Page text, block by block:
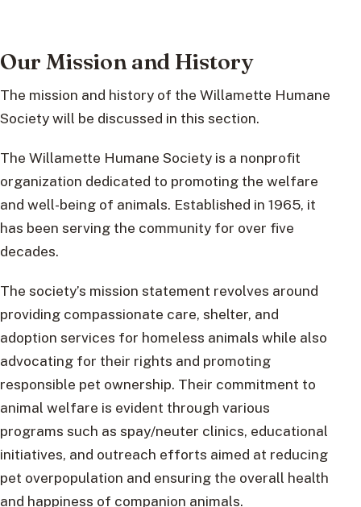
Our Mission and History
The mission and history of the Willamette Humane
Society will be discussed in this section.
The Willamette Humane Society is a nonprofit
organization dedicated to promoting the welfare
and well-being of animals. Established in 1965, it
has been serving the community for over five
decades.
The society’s mission statement revolves around
providing compassionate care, shelter, and
adoption services for homeless animals while also
advocating for their rights and promoting
responsible pet ownership. Their commitment to
animal welfare is evident through various
programs such as spay/neuter clinics, educational
initiatives, and outreach efforts aimed at reducing
pet overpopulation and ensuring the overall health
and happiness of companion animals.